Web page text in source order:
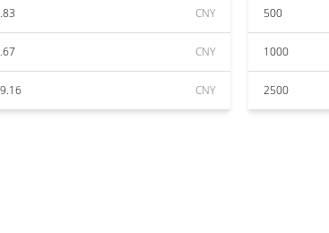
CNY
CNY
CNY
500
1000
2500